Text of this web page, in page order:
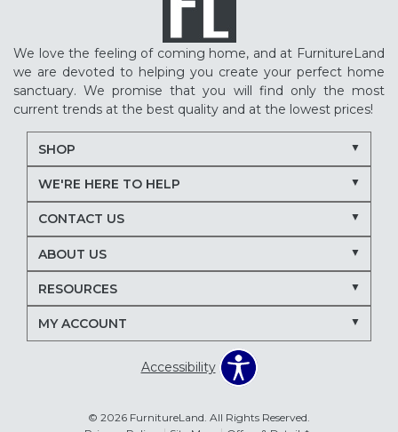
We love the feeling of coming home, and at FurnitureLand
we are devoted to helping you create your perfect home
sanctuary. We promise that you will find only the most
current trends at the best quality and at the lowest prices!
SHOP
WE'RE HERE TO HELP
CONTACT US
ABOUT US
RESOURCES
MY ACCOUNT
Accessibility
© 2026 FurnitureLand. All Rights Reserved.